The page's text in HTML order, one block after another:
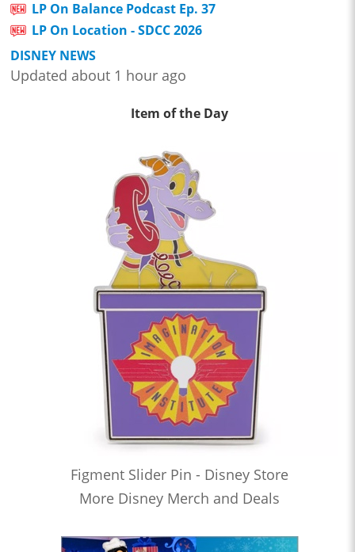
LP On Balance Podcast Ep. 37
LP On Location - SDCC 2026
DISNEY NEWS
Updated about 1 hour ago
Item of the Day
Figment Slider Pin - Disney Store
More Disney Merch and Deals